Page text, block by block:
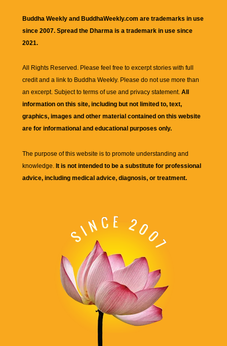
Buddha Weekly and BuddhaWeekly.com are trademarks in use
since 2007. Spread the Dharma is a trademark in use since
2021.
All Rights Reserved. Please feel free to excerpt stories with full
credit and a link to Buddha Weekly. Please do not use more than
an excerpt. Subject to terms of use and privacy statement. All
information on this site, including but not limited to, text,
graphics, images and other material contained on this website
are for informational and educational purposes only.
The purpose of this website is to promote understanding and
knowledge. It is not intended to be a substitute for professional
advice, including medical advice, diagnosis, or treatment.